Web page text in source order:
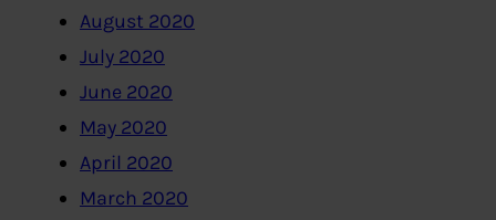
August 2020
July 2020
June 2020
May 2020
April 2020
March 2020